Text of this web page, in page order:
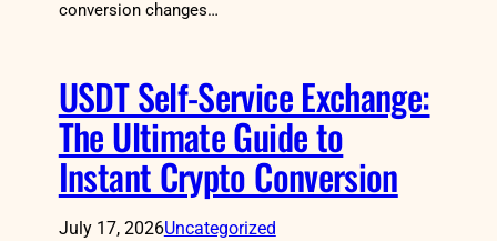
conversion changes…
USDT Self-Service Exchange:
The Ultimate Guide to
Instant Crypto Conversion
July 17, 2026Uncategorized